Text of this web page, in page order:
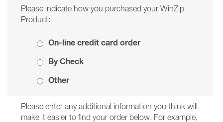
Please indicate how you purchased your WinZip
Product:
On-line credit card order
By Check
Other
Please enter any additional information you think will
make it easier to find your order below. For example,